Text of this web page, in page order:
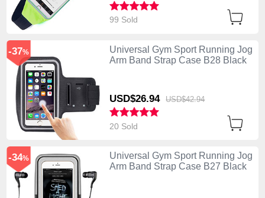
99 Sold
Universal Gym Sport Running Jog
Arm Band Strap Case B28 Black
USD$26.94 USD$42.94
-37%
20 Sold
Universal Gym Sport Running Jog
Arm Band Strap Case B27 Black
-34%